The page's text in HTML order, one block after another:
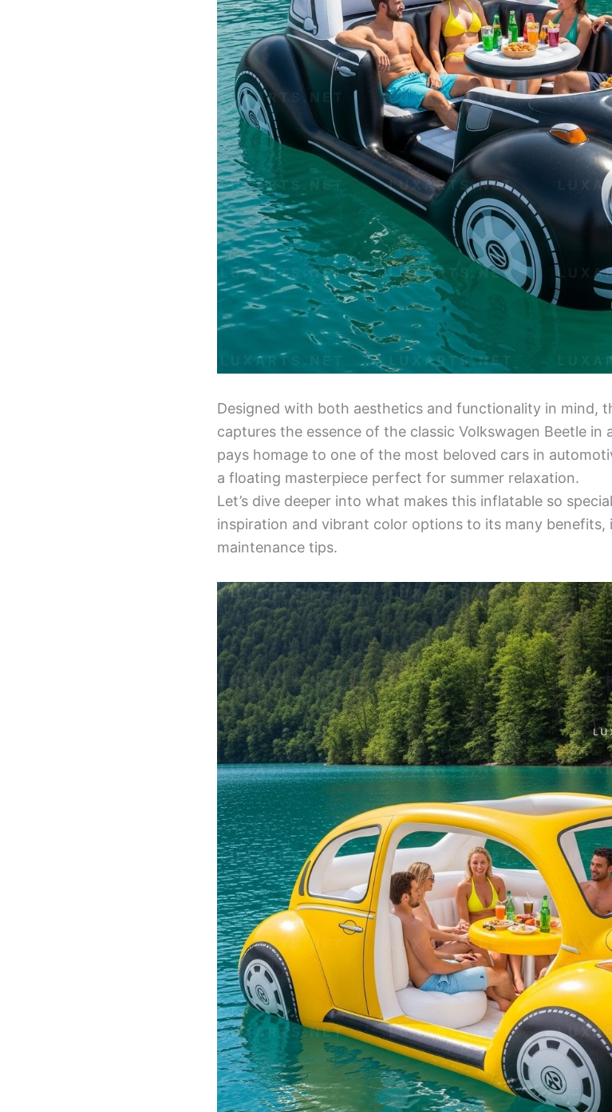
Designed with both aesthetics and functionality in mind,
captures the essence of the classic Volkswagen Beetle
pays homage to one of the most beloved cars in
a floating masterpiece perfect for summer relaxation.
Let’s dive deeper into what makes this inflatable so
inspiration and vibrant color options to its many benefits,
maintenance tips.